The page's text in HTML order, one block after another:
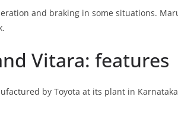
and braking in some situations.
Vitara: features
by Toyota at its plant in